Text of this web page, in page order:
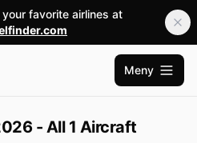
favorite airlines at
Åpne
Meny
- All 1 Aircraft